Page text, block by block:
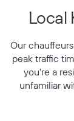
Local
Our
peak traffic
you're a
unfamiliar